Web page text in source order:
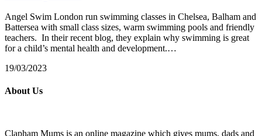
Angel Swim London run swimming classes in Chelsea, Balham and
Battersea with small class sizes, warm swimming pools and friendly
teachers. In their recent blog, they explain why swimming is great
for a child’s mental health and development.…
19/03/2023
About Us
Clapham Mums is an online magazine which gives mums, dads and